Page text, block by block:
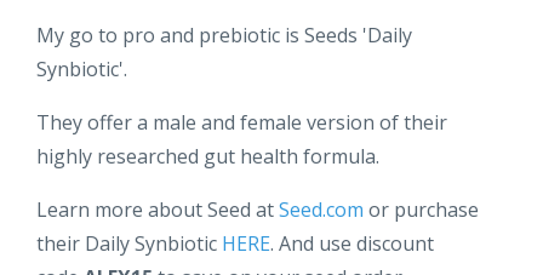
My go to pro and prebiotic is Seeds 'Daily
Synbiotic'.
They offer a male and female version of their
highly researched gut health formula.
Learn more about Seed atSeed.com or purchase
their Daily Synbiotic HERE. And use discount